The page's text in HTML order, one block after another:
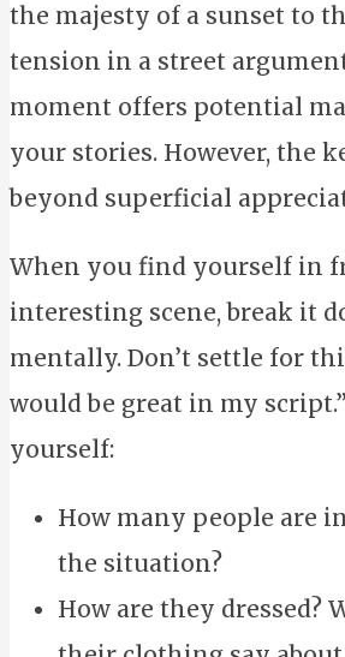
the majesty of a sunset to
tension in a street
moment offers potential
your stories. However, the
beyond superficial
When you find yourself in
interesting scene, break it
mentally. Don’t settle for
would be great in my
yourself:
How many people are
the situation?
How are they dressed?